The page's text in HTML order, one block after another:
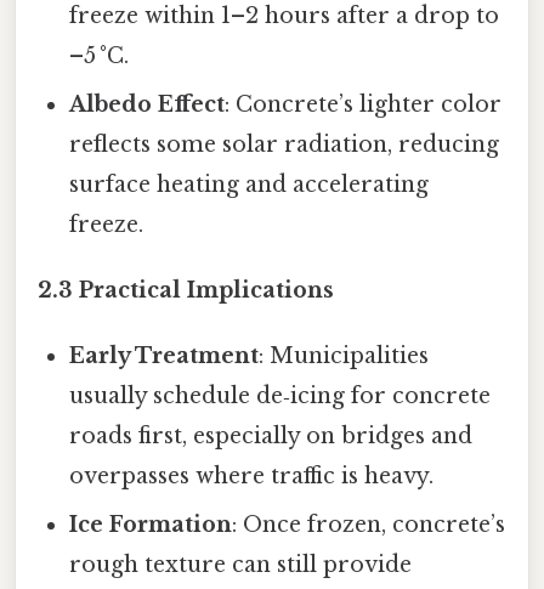
freeze within 1–2 hours after a drop to
–5 °C.
Albedo Effect: Concrete’s lighter color
reflects some solar radiation, reducing
surface heating and accelerating
freeze.
2.3 Practical Implications
Early Treatment: Municipalities
usually schedule de‑icing for concrete
roads first, especially on bridges and
overpasses where traffic is heavy.
Ice Formation: Once frozen, concrete’s
rough texture can still provide